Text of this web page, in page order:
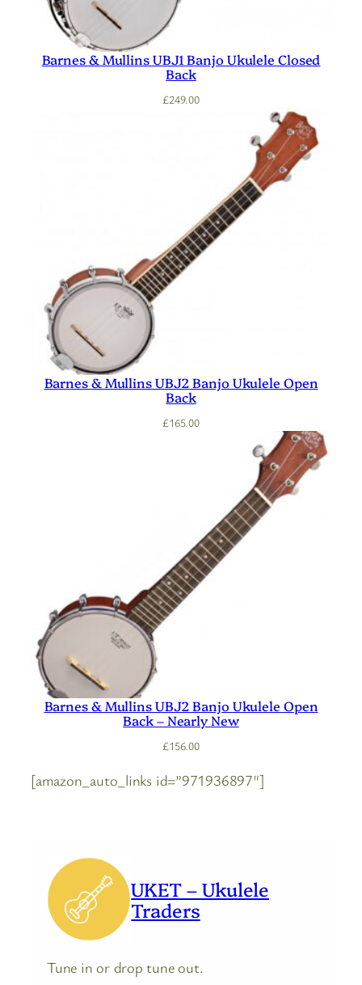
Barnes & Mullins UBJ1 Banjo Ukulele Closed
Back
£249.00
Barnes & Mullins UBJ2 Banjo Ukulele Open
Back
£165.00
Barnes & Mullins UBJ2 Banjo Ukulele Open
Back – Nearly New
£156.00
[amazon_auto_links id=”971936897″]
UKET – Ukulele
Traders
Tune in or drop tune out.